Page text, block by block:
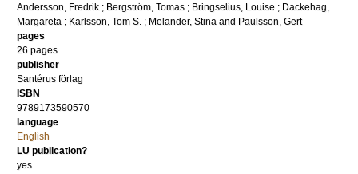
Andersson, Fredrik ; Bergström, Tomas ; Bringselius, Louise ; Dackehag,
Margareta ; Karlsson, Tom S. ; Melander, Stina and Paulsson, Gert
pages
26 pages
publisher
Santérus förlag
ISBN
9789173590570
language
English
LU publication?
yes